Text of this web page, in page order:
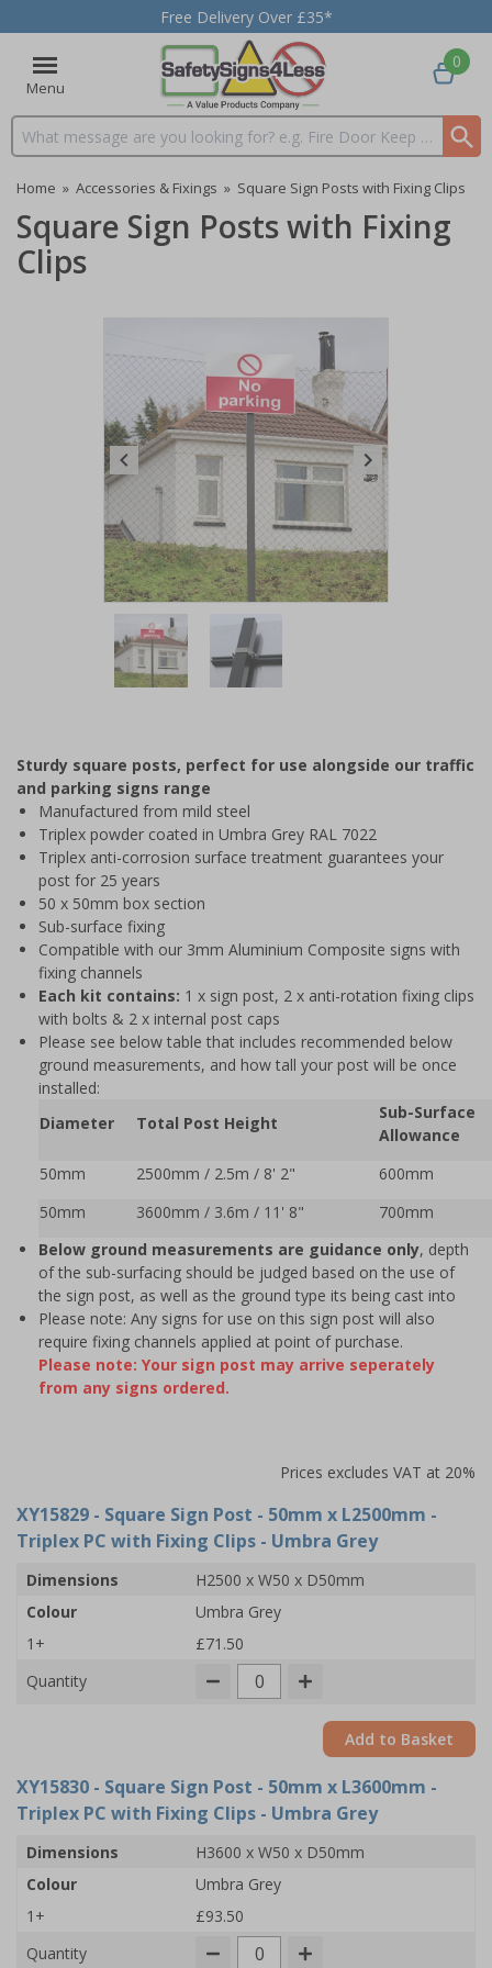
Free Delivery Over £35*
Menu
Search input box
0
Home » Accessories & Fixings » Square Sign Posts with Fixing Clips
Square Sign Posts with Fixing
Clips
of
2
Sturdy square posts, perfect for use alongside our traffic
and parking signs range
Manufactured from mild steel
Triplex powder coated in Umbra Grey RAL 7022
Triplex anti-corrosion surface treatment guarantees your
post for 25 years
50 x 50mm box section
Sub-surface fixing
Compatible with our 3mm Aluminium Composite signs with
fixing channels
Each kit contains: 1 x sign post, 2 x anti-rotation fixing clips
with bolts & 2 x internal post caps
Please see below table that includes recommended below
ground measurements, and how tall your post will be once
installed:
Diameter
Total Post Height
Sub-Surface
Allowance
50mm
2500mm / 2.5m / 8' 2"
600mm
50mm
3600mm / 3.6m / 11' 8"
700mm
Below ground measurements are guidance only, depth
of the sub-surfacing should be judged based on the use of
the sign post, as well as the ground type its being cast into
Please note: Any signs for use on this sign post will also
require fixing channels applied at point of purchase.
Please note: Your sign post may arrive seperately
from any signs ordered.
Prices excludes VAT at 20%
XY15829 - Square Sign Post - 50mm x L2500mm -
Triplex PC with Fixing Clips - Umbra Grey
Dimensions
H2500 x W50 x D50mm
Colour
Umbra Grey
1+
£71.50
Quantity
Add to Basket
XY15830 - Square Sign Post - 50mm x L3600mm -
Triplex PC with Fixing Clips - Umbra Grey
Dimensions
H3600 x W50 x D50mm
Colour
Umbra Grey
1+
£93.50
Quantity